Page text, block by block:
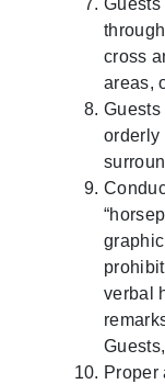
cross
areas,
Guests
orderly
verbal
Proper